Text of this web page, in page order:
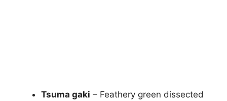
Tsuma gaki – Feathery green dissected